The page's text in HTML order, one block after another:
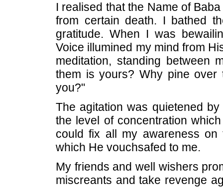
I realised that the Name of
from certain death. I bathed
gratitude. When I was
Voice illumined my mind from
meditation, standing between
them is yours? Why pine
you?"
The agitation was quietened
the level of concentration
could fix all my awareness on
which He vouchsafed to me.
My friends and well wishers
miscreants and take revenge